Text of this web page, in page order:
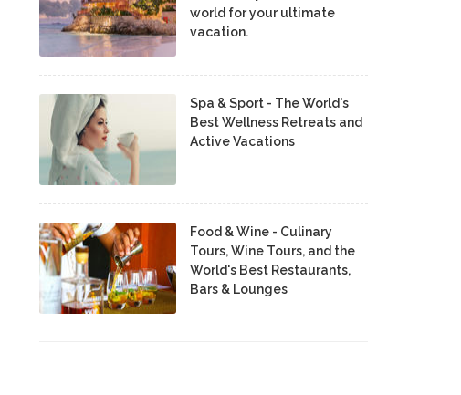
world for your ultimate
vacation.
Spa & Sport - The World's
Best Wellness Retreats and
Active Vacations
Food & Wine - Culinary
Tours, Wine Tours, and the
World's Best Restaurants,
Bars & Lounges